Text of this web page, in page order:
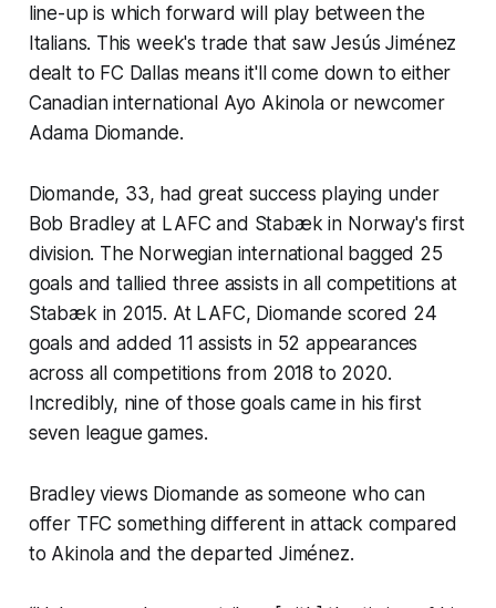
line-up is which forward will play between the
Italians. This week's trade that saw Jesús Jiménez
dealt to FC Dallas means it'll come down to either
Canadian international Ayo Akinola or newcomer
Adama Diomande.
Diomande, 33, had great success playing under
Bob Bradley at LAFC and Stabæk in Norway's first
division. The Norwegian international bagged 25
goals and tallied three assists in all competitions at
Stabæk in 2015. At LAFC, Diomande scored 24
goals and added 11 assists in 52 appearances
across all competitions from 2018 to 2020.
Incredibly, nine of those goals came in his first
seven league games.
Bradley views Diomande as someone who can
offer TFC something different in attack compared
to Akinola and the departed Jiménez.